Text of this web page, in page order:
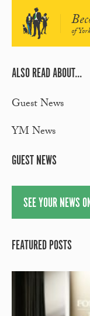
of
ALSO READ ABOUT...
Guest News
YM News
GUEST NEWS
SEE YOUR NEWS
FEATURED POSTS